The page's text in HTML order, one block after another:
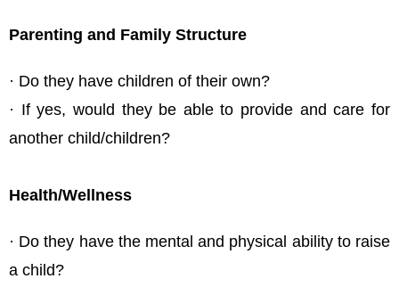
Parenting and Family Structure
· Do they have children of their own?
· If yes, would they be able to provide and care for
another child/children?
Health/Wellness
· Do they have the mental and physical ability to raise
a child?